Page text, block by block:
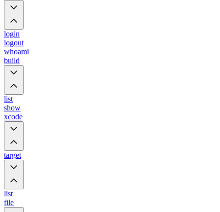
login
logout
whoami
build
list
show
xcode
target
list
file